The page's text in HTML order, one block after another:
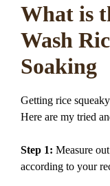
What is
Wash
Soaking
Getting rice
Here are my tried
Step 1: Measure
according to your